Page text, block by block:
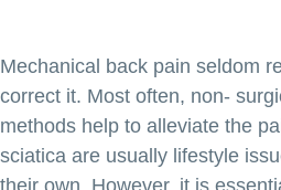
Mechanical back pain seldom
correct it. Most often, non-
methods help to alleviate the
sciatica are usually lifestyle
their own. However, it is